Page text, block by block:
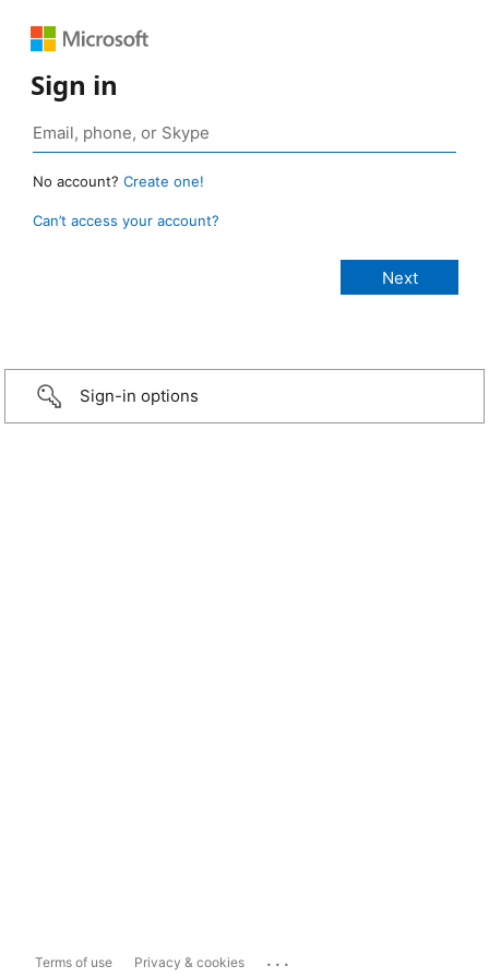
Sign in
No account? Create one!
Can’t access your account?
Sign-in options
Terms of use Privacy & cookies ...